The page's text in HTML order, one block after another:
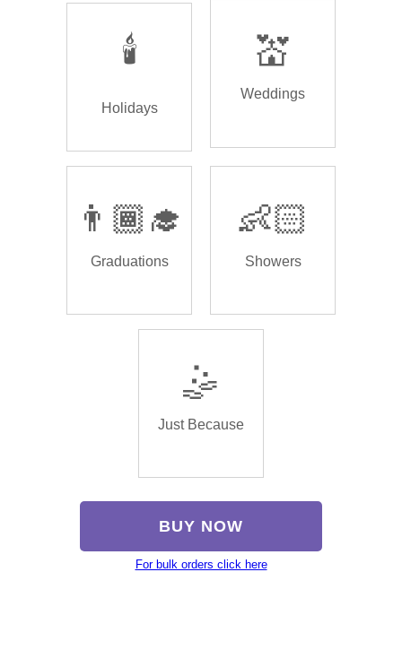
🕯️
Holidays
💒
Weddings
👨🏾‍🎓
Graduations
👶🏻
Showers
🤹
Just Because
BUY NOW
For bulk orders click here